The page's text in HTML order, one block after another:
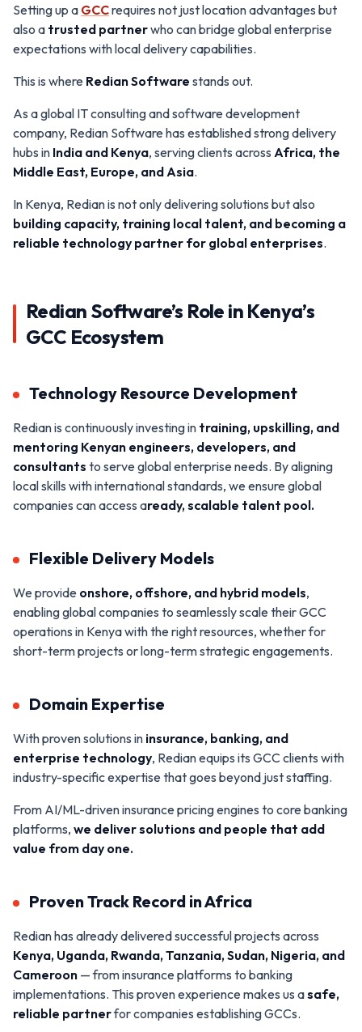
Setting up a GCCrequires not just location advantages but
also a trusted partnerwho can bridge global enterprise
expectations with local delivery capabilities.
This is where Redian Software stands out.
As a global IT consulting and software development
company, Redian Software has established strong delivery
hubs in India and Kenya, serving clients across Africa, the
Middle East, Europe, and Asia.
In Kenya, Redian is not only delivering solutions but also
building capacity, training local talent, and becoming a
reliable technology partner for global enterprises.
Redian Software’s Role in Kenya’s
GCC Ecosystem
Technology Resource Development
Redian is continuously investing in training, upskilling, and
mentoring Kenyan engineers, developers, and
consultants to serve global enterprise needs. By aligning
local skills with international standards, we ensure global
companies can access aready, scalable talent pool.
Flexible Delivery Models
We provide onshore, offshore, and hybrid models,
enabling global companies to seamlessly scale their GCC
operations in Kenya with the right resources, whether for
short-term projects or long-term strategic engagements.
Domain Expertise
With proven solutions in insurance, banking, and
enterprise technology, Redian equips its GCC clients with
industry-specific expertise that goes beyond just staffing.
From AI/ML-driven insurance pricing engines to core banking
platforms, we deliver solutions and people that add
value from day one.
Proven Track Record in Africa
Redian has already delivered successful projects across
Kenya, Uganda, Rwanda, Tanzania, Sudan, Nigeria, and
Cameroon — from insurance platforms to banking
implementations. This proven experience makes us asafe,
reliable partnerfor companies establishing GCCs.